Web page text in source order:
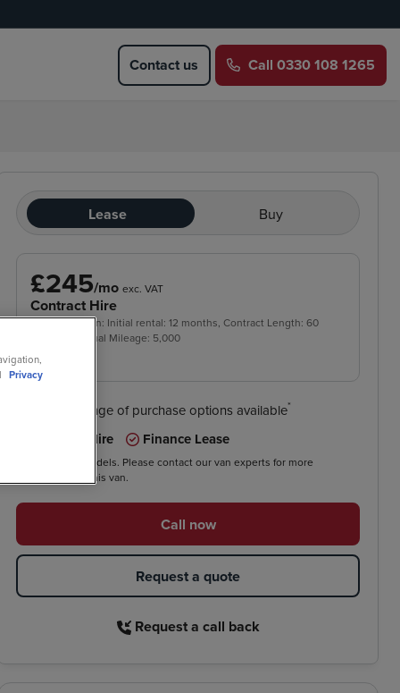
Contact us Call 0330 108 1265
Lease Buy
£245/mo exc. VAT
Contract Hire
Price based on: Initial rental: 12 months, Contract Length:60
months, Annual Mileage: 5,000
We have a range of purchase options available*
Contract Hire Finance Lease
*On selected models. Please contact our van experts for more
information on this van.
Call now
Request a quote
Request a call back
Privacy